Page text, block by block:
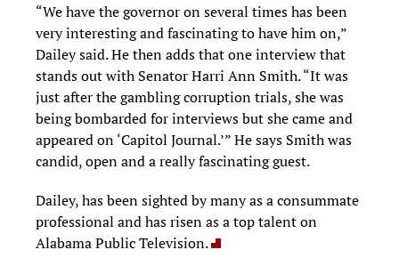
“We have the governor on several times has been
very interesting and fascinating to have him on,”
Dailey said. He then adds that one interview that
stands out with Senator Harri Ann Smith. “It was
just after the gambling corruption trials, she was
being bombarded for interviews but she came and
appeared on ‘Capitol Journal.’” He says Smith was
candid, open and a really fascinating guest.
Dailey, has been sighted by many as a consummate
professional and has risen as a top talent on
Alabama Public Television.